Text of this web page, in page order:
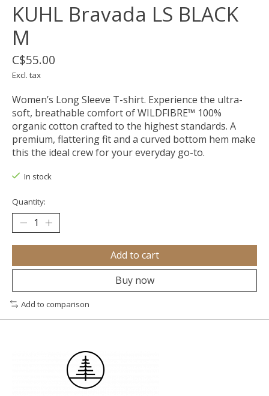
KUHL Bravada LS BLACK
M
C$55.00
Excl. tax
Women’s Long Sleeve T-shirt. Experience the ultra-
soft, breathable comfort of WILDFIBRE™ 100%
organic cotton crafted to the highest standards. A
premium, flattering fit and a curved bottom hem make
this the ideal crew for your everyday go-to.
In stock
Quantity:
Add to cart
Buy now
Add to comparison